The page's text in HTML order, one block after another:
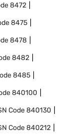
8472
8475
8478
8482
8485
840100
Code840130
Code840212